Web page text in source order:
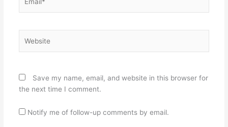
Save my name, email, and website in this browser for
the next time I comment.
Notify me of follow-up comments by email.